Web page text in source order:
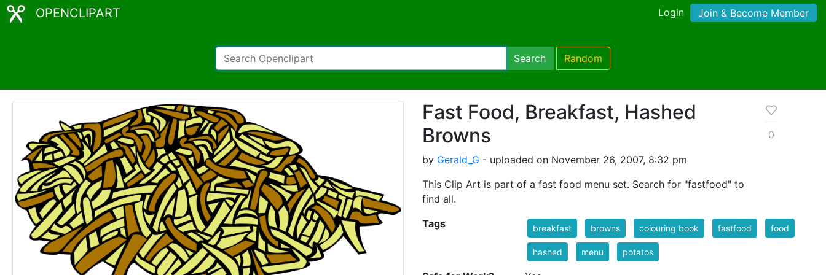
OPENCLIPART Login Join & Become Member
Search Random
Fast Food, Breakfast, Hashed
Browns
by Gerald_G - uploaded on November 26, 2007, 8:32 pm
This Clip Art is part of a fast food menu set. Search for "fastfood" to
find all.
0
Tags breakfast browns colouring book fastfood food
hashed menu potatos